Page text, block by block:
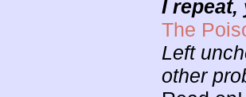
I
The
Left
other